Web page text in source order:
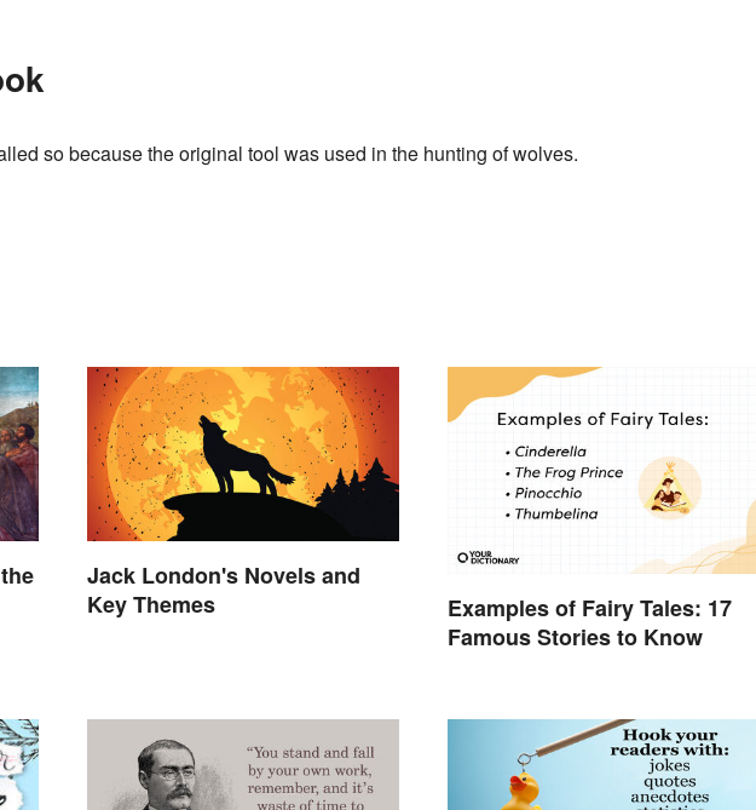
so because the original tool was used in the hunting of wolves.
Jack London's Novels and
Key Themes
Examples of Fairy Tales: 17
Famous Stories to Know